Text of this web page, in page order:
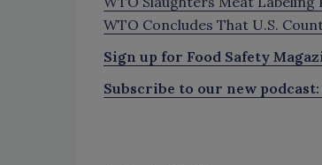
WTO Concludes That U.S.
Sign up for Food Safety
Subscribe to our new